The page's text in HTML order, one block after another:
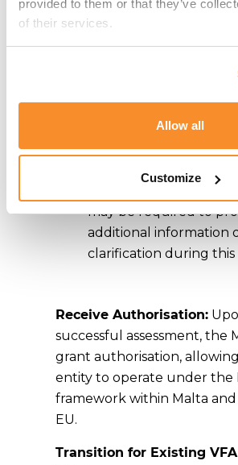
provided to them or that they’ve
of their services.
Allow all
Customize
authorisations.
assessing the
compliance with MiCA
requirements,
governance, capital
may be required to
additional information
clarification during this
Receive Authorisation:
successful assessment, the
grant authorisation,
entity to operate under the
framework within Malta and
EU.
Transition for Existing